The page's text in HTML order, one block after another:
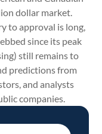
dollar market.
to approval is long,
since its peak
still remains to
predictions from
and analysts
companies.